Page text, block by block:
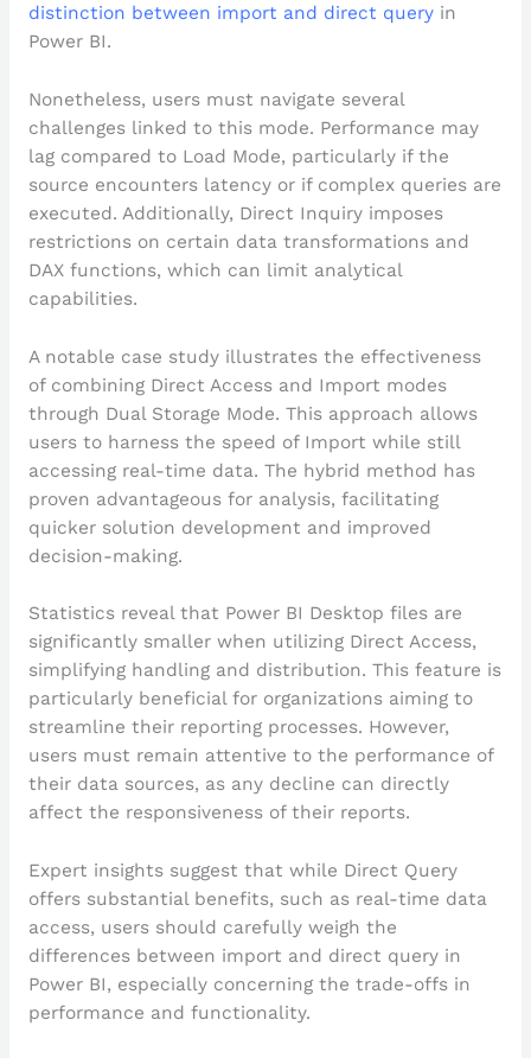
distinction between import and direct queryin
Power BI.
Nonetheless, users must navigate several
challenges linked to this mode. Performance may
lag compared to Load Mode, particularly if the
source encounters latency or if complex queries are
executed. Additionally, Direct Inquiry imposes
restrictions on certain data transformations and
DAX functions, which can limit analytical
capabilities.
A notable case study illustrates the effectiveness
of combining Direct Access and Import modes
through Dual Storage Mode. This approach allows
users to harness the speed of Import while still
accessing real-time data. The hybrid method has
proven advantageous for analysis, facilitating
quicker solution development and improved
decision-making.
Statistics reveal that Power BI Desktop files are
significantly smaller when utilizing Direct Access,
simplifying handling and distribution. This feature is
particularly beneficial for organizations aiming to
streamline their reporting processes. However,
users must remain attentive to the performance of
their data sources, as any decline can directly
affect the responsiveness of their reports.
Expert insights suggest that while Direct Query
offers substantial benefits, such as real-time data
access, users should carefully weigh the
differences between import and direct query in
Power BI, especially concerning the trade-offs in
performance and functionality.